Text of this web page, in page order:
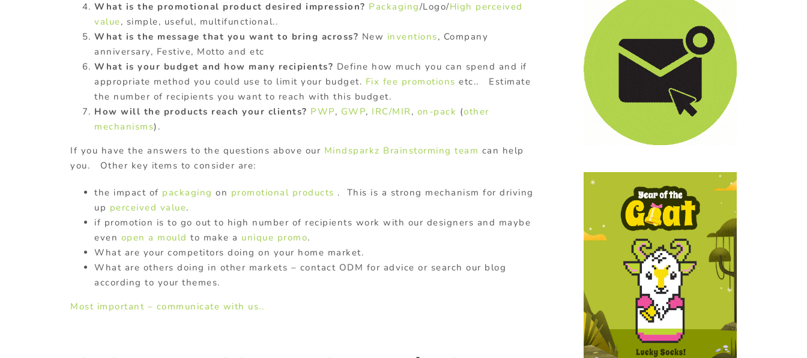
What is the promotional product desired impression? Packaging/Logo/High perceived
value, simple, useful, multifunctional..
What is the message that you want to bring across? New inventions, Company
anniversary, Festive, Motto and etc
What is your budget and how many recipients? Define how much you can spend and if
appropriate method you could use to limit your budget. Fix fee promotions etc.. Estimate
the number of recipients you want to reach with this budget.
How will the products reach your clients? PWP, GWP, IRC/MIR, on-pack (other
mechanisms).
If you have the answers to the questions above our Mindsparkz Brainstorming team can help
you. Other key items to consider are:
the impact of packaging on promotional products . This is a strong mechanism for driving
up perceived value.
if promotion is to go out to high number of recipients work with our designers and maybe
even open a mould to make a unique promo.
What are your competitors doing on your home market.
What are others doing in other markets – contact ODM for advice or search our blog
according to your themes.
Most important – communicate with us..